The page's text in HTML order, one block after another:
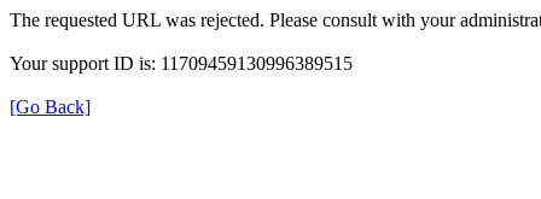
The requested URL was rejected. Please consult with your
Your support ID is: 11709459130996389515
[Go Back]